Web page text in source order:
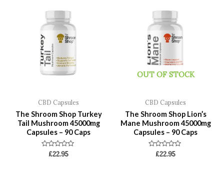
CBD Capsules
The Shroom Shop Turkey
Tail Mushroom 45000mg
Capsules – 90 Caps
Rated
£22.95
OUT OF STOCK
CBD Capsules
The Shroom Shop Lion’s
Mane Mushroom 45000mg
Capsules – 90 Caps
Rated
£22.95